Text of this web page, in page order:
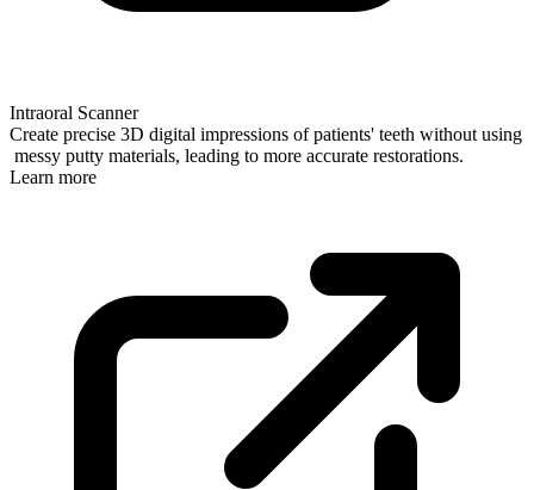
Intraoral Scanner
Create precise 3D digital impressions of patients' teeth without using
messy putty materials, leading to more accurate restorations.
Learn more